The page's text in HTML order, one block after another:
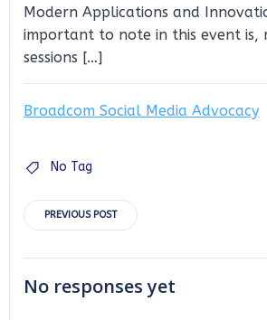
Modern Applications and
important to note in this event is,
sessions […]
Broadcom Social Media Advocacy
No Tag
Post
navigation
PREVIOUS POST
No responses yet